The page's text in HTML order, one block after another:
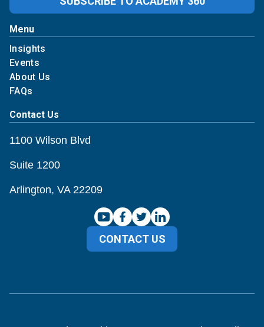
Menu
Insights
Events
About Us
FAQs
Contact Us
1100 Wilson Blvd
Suite 1200
Arlington, VA 22209
CONTACT US